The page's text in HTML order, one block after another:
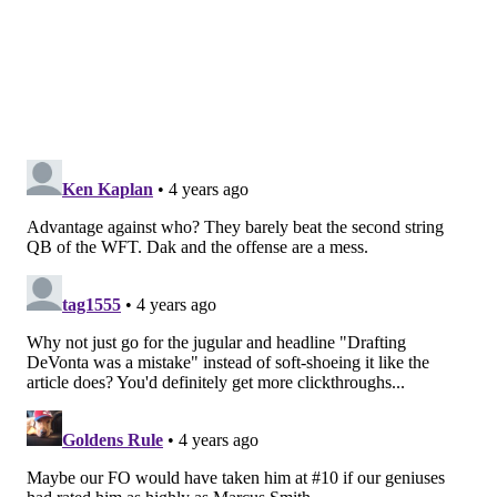
What’s worse, though, is that Roseman and Andy
Weidl also evidently didn’t evaluate Parsons highly as
an edge rusher, a position the organization would
deem as worthy at No. 6, never mind 10 or 12.
The irony is that Smith, like Parsons, was a trend-
a position the Eagles are trading into the top 10 for
but that curveball was partially fueled to make up for
the previous mistakes of J.J. Arcega-Whiteside and
Jalen Reagor.
The difference is that the Eagles got the best WR